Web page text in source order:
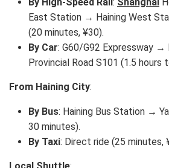
East Station → Haining West
(20 minutes, ¥30).
By Car: G60/G92 Expressway →
Provincial Road S101 (1.5 hours
From Haining City:
By Bus: Haining Bus Station →
30 minutes).
By Taxi: Direct ride (25 minutes,